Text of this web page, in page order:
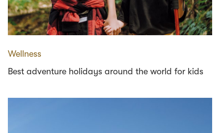
Wellness
Best adventure holidays around the world for kids